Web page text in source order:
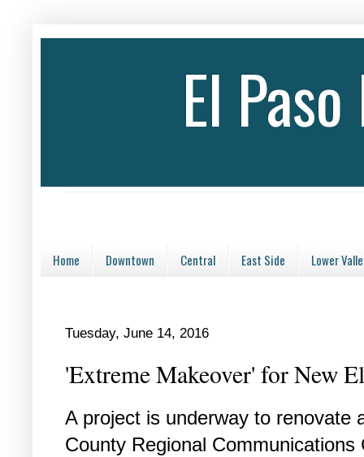
El
Home Downtown Central East Side Lower
Tuesday, June 14, 2016
'Extreme Makeover' for New
A project is underway to renovate
County Regional